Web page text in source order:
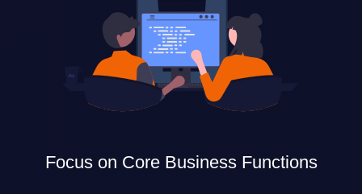
Focus on Core Business Functions